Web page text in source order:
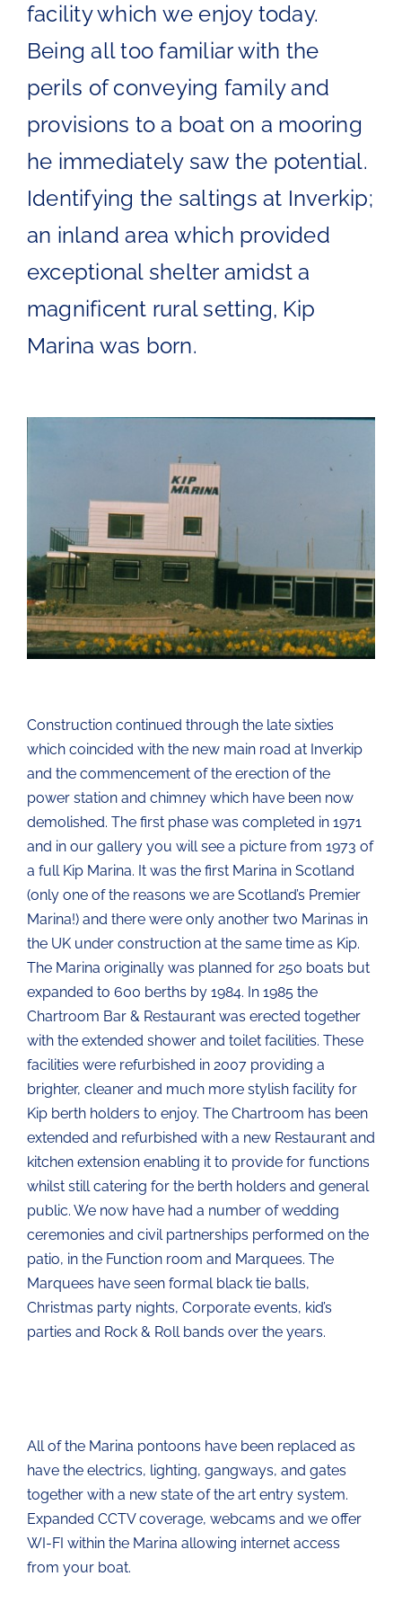
facility which we enjoy today.
Being all too familiar with the
perils of conveying family and
provisions to a boat on a mooring
he immediately saw the potential.
Identifying the saltings at Inverkip;
an inland area which provided
exceptional shelter amidst a
magnificent rural setting, Kip
Marina was born.
Construction continued through the late sixties
which coincided with the new main road at Inverkip
and the commencement of the erection of the
power station and chimney which have been now
demolished. The first phase was completed in 1971
and in our gallery you will see a picture from 1973 of
a full Kip Marina. It was the first Marina in Scotland
(only one of the reasons we are Scotland’s Premier
Marina!) and there were only another two Marinas in
the UK under construction at the same time as Kip.
The Marina originally was planned for 250 boats but
expanded to 600 berths by 1984. In 1985 the
Chartroom Bar & Restaurant was erected together
with the extended shower and toilet facilities. These
facilities were refurbished in 2007 providing a
brighter, cleaner and much more stylish facility for
Kip berth holders to enjoy. The Chartroom has been
extended and refurbished with a new Restaurant and
kitchen extension enabling it to provide for functions
whilst still catering for the berth holders and general
public. We now have had a number of wedding
ceremonies and civil partnerships performed on the
patio, in the Function room and Marquees. The
Marquees have seen formal black tie balls,
Christmas party nights, Corporate events, kid’s
parties and Rock & Roll bands over the years.
All of the Marina pontoons have been replaced as
have the electrics, lighting, gangways, and gates
together with a new state of the art entry system.
Expanded CCTV coverage, webcams and we offer
WI-FI within the Marina allowing internet access
from your boat.